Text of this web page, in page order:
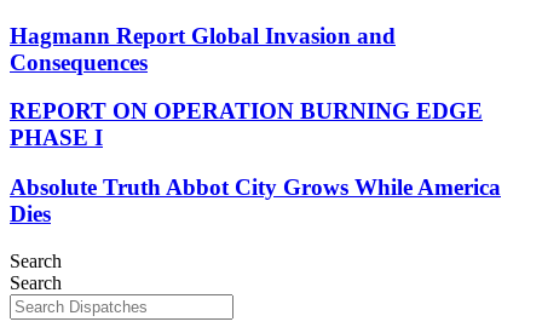
Hagmann Report Global Invasion and
Consequences
REPORT ON OPERATION BURNING EDGE
PHASE I
Absolute Truth Abbot City Grows While America
Dies
Search
Search